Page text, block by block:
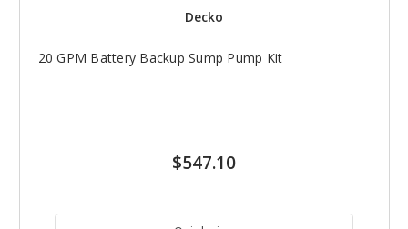
Decko
20 GPM Battery Backup Sump Pump Kit
$547.10